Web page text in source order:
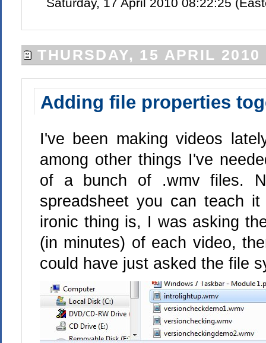
THURSDAY, 15 APRIL 2010
Adding file properties
I've been making videos
among other things I've
of a bunch of .wmv files.
spreadsheet you can teach
ironic thing is, I was asking
(in minutes) of each video,
could have just asked the file